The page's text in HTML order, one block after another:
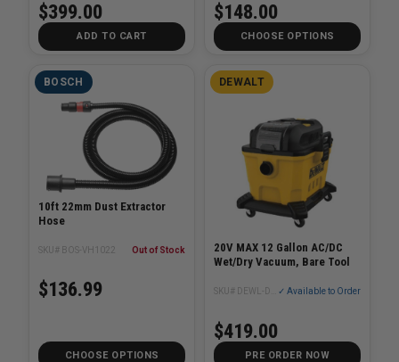
$399.00
ADD TO CART
$148.00
CHOOSE OPTIONS
BOSCH
10ft 22mm Dust Extractor
Hose
SKU# BOS-VH1022 Out of Stock
$136.99
CHOOSE OPTIONS
DEWALT
20V MAX 12 Gallon AC/DC
Wet/Dry Vacuum, Bare Tool
✓ Available to Order
$419.00
PRE ORDER NOW